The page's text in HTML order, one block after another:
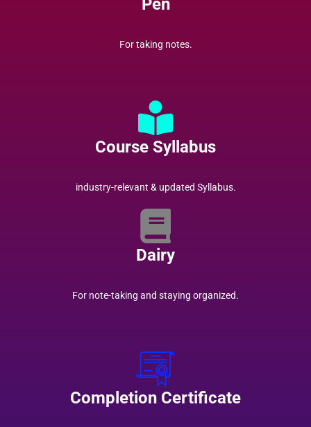
Pen
For taking notes.
Course Syllabus
industry-relevant & updated Syllabus.
Dairy
For note-taking and staying organized.
Completion Certificate